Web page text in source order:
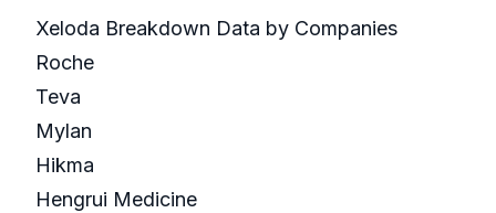
Xeloda Breakdown Data by Companies
Roche
Teva
Mylan
Hikma
Hengrui Medicine